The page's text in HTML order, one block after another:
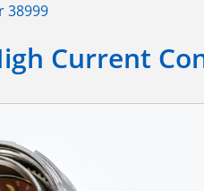
38999
Current